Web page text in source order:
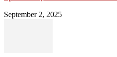
September 2, 2025